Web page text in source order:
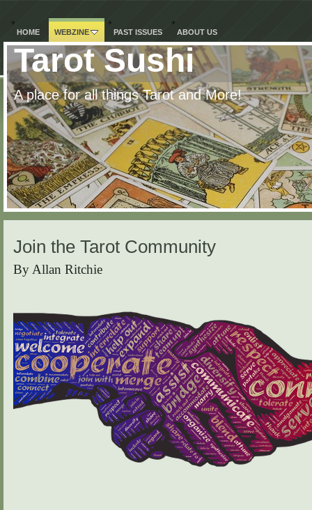
Tarot Sushi
A place for all things Tarot and More!
HOME WEBZINE PAST ISSUES ABOUT US
Join the Tarot Community
By Allan Ritchie